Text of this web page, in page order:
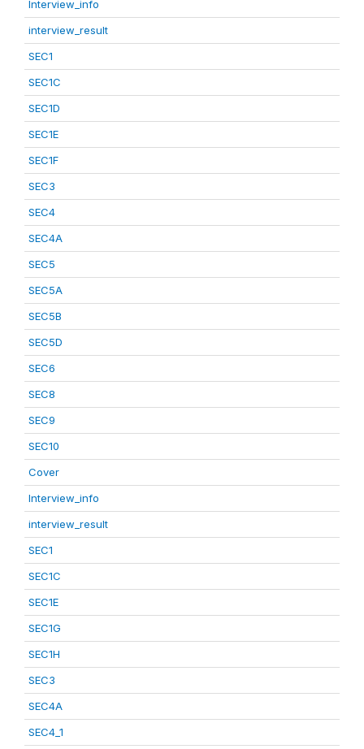
Interview_info
interview_result
SEC1
SEC1C
SEC1D
SEC1E
SEC1F
SEC3
SEC4
SEC4A
SEC5
SEC5A
SEC5B
SEC5D
SEC6
SEC8
SEC9
SEC10
Cover
Interview_info
interview_result
SEC1
SEC1C
SEC1E
SEC1G
SEC1H
SEC3
SEC4A
SEC4_1